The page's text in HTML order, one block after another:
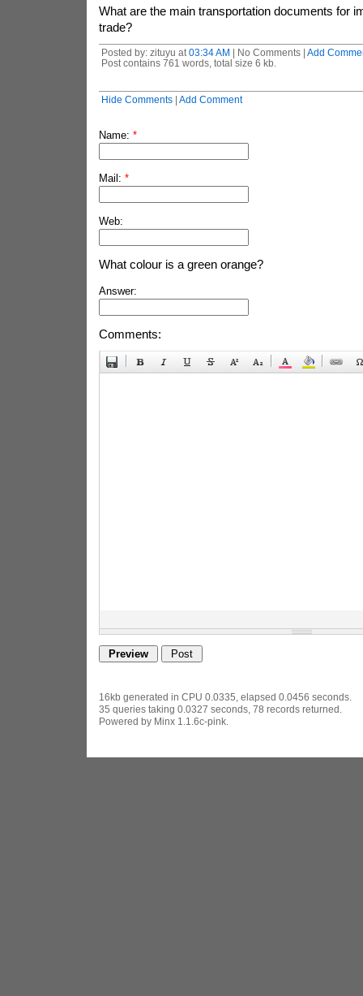
What are the main transportation documents for
trade?
Posted by: zituyu at 03:34 AM | No Comments | Add
Post contains 761 words, total size 6 kb.
Hide Comments| Add Comment
Name: *
Mail: *
Web:
What colour is a green orange?
Answer:
Comments:
16kb generated in CPU 0.0335, elapsed 0.0456 seconds.
35 queries taking 0.0327 seconds, 78 records returned.
Powered by Minx 1.1.6c-pink.